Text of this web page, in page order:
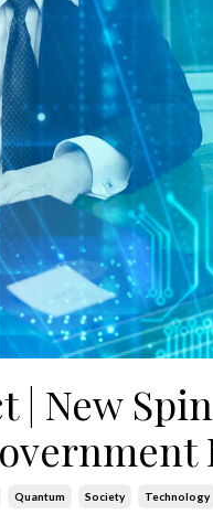
| New
Quantum Society Technology